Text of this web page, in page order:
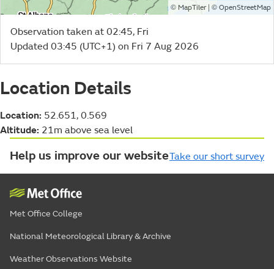
© MapTiler| © OpenStreetMap
Observation taken at 02:45, Fri
Updated 03:45 (UTC+1) on Fri 7 Aug 2026
Location Details
Location: 52.651, 0.569
Altitude: 21m above sea level
Help us improve our websiteTake our short survey
Met Office College
National Meteorological Library & Archive
Weather Observations Website